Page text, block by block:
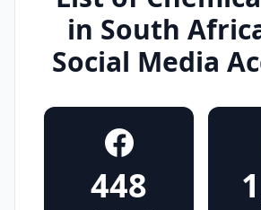
in South
Social Media
448